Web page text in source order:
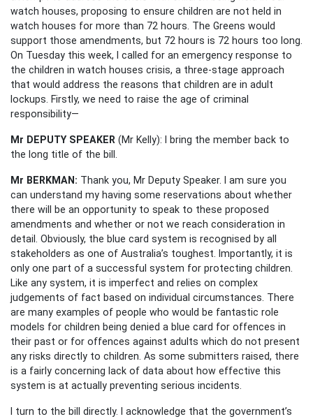
watch houses, proposing to ensure children are not held in
watch houses for more than 72 hours. The Greens would
support those amendments, but 72 hours is 72 hours too long.
On Tuesday this week, I called for an emergency response to
the children in watch houses crisis, a three-stage approach
that would address the reasons that children are in adult
lockups. Firstly, we need to raise the age of criminal
responsibility—
Mr DEPUTY SPEAKER (Mr Kelly): I bring the member back to
the long title of the bill.
Mr BERKMAN: Thank you, Mr Deputy Speaker. I am sure you
can understand my having some reservations about whether
there will be an opportunity to speak to these proposed
amendments and whether or not we reach consideration in
detail. Obviously, the blue card system is recognised by all
stakeholders as one of Australia’s toughest. Importantly, it is
only one part of a successful system for protecting children.
Like any system, it is imperfect and relies on complex
judgements of fact based on individual circumstances. There
are many examples of people who would be fantastic role
models for children being denied a blue card for offences in
their past or for offences against adults which do not present
any risks directly to children. As some submitters raised, there
is a fairly concerning lack of data about how effective this
system is at actually preventing serious incidents.
I turn to the bill directly. I acknowledge that the government’s